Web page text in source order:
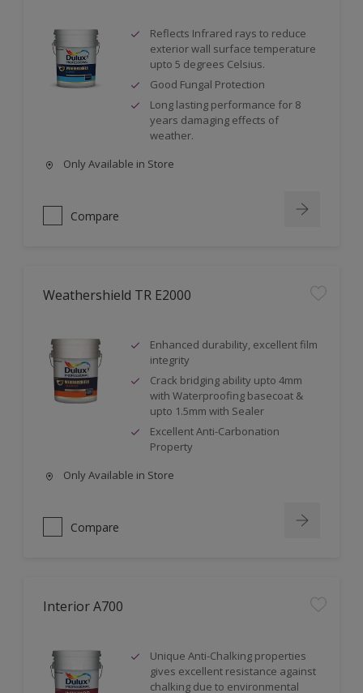
Reflects Infrared rays to reduce
exterior wall surface temperature
upto 5 degrees Celsius.
Good Fungal Protection
Long lasting performance for 8
years damaging effects of
weather.
Only Available in Store
Compare
Weathershield TR E2000
Enhanced durability, excellent film
integrity
Crack bridging ability upto 4mm
with Waterproofing basecoat &
upto 1.5mm with Sealer
Excellent Anti-Carbonation
Property
Only Available in Store
Compare
Interior A700
Unique Anti-Chalking properties
gives excellent resistance against
chalking due to environmental